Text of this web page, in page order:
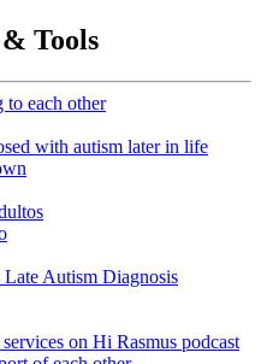
Tools
with autism later in life
Autism Diagnosis
on Hi Rasmus podcast